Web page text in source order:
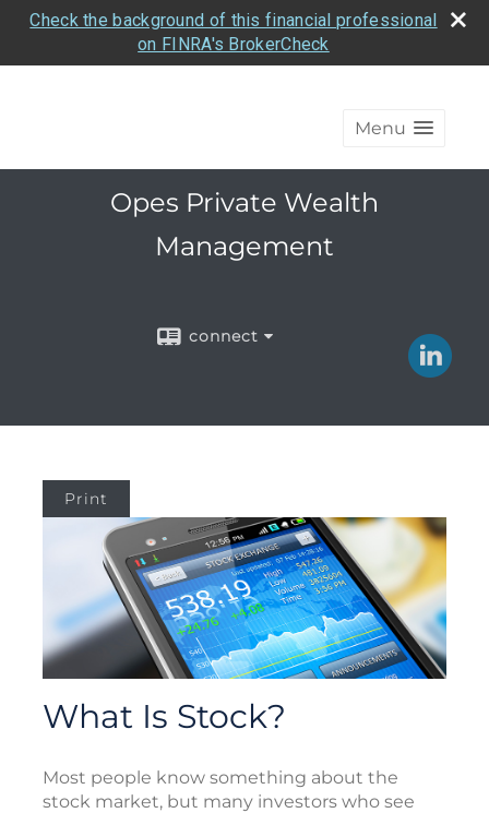
Check the background of this financial professional
on FINRA's BrokerCheck
Menu
Opes Private Wealth
Management
connect
Print
What Is Stock?
Most people know something about the
stock market, but many investors who see